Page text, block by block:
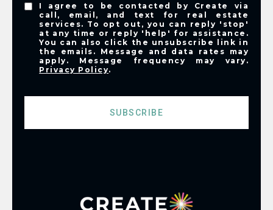
I agree to be contacted by Create via
call, email, and text for real estate
services. To opt out, you can reply 'stop'
at any time or reply 'help' for assistance.
You can also click the unsubscribe link in
the emails. Message and data rates may
apply. Message frequency may vary.
Privacy Policy.
SUBSCRIBE